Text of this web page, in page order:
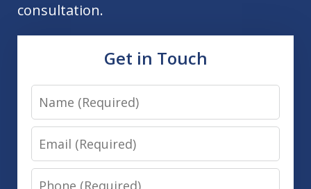
consultation.
Get in Touch
Name
Email
Phone